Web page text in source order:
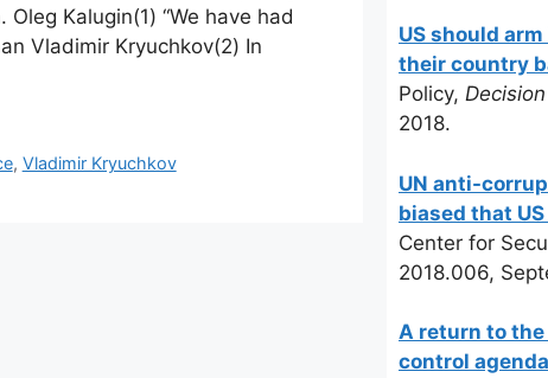
Kalugin(1) “We have had
Vladimir Kryuchkov(2) In
, Vladimir Kryuchkov
US should
their country
Policy,
2018.
UN anti-
biased that
Center for
2018.006,
A return to
control